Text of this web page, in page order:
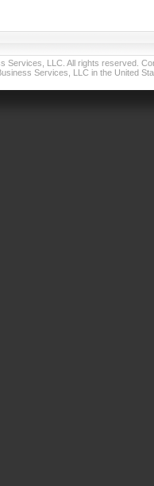
Services, LLC. All rights reserved.
Services, LLC in the United